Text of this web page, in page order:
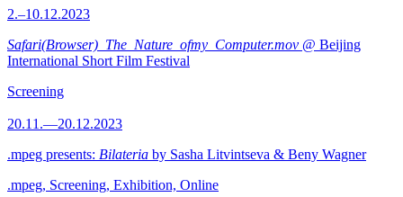
2.–10.12.2023
Safari(Browser)_The_Nature_ofmy_Computer.mov @ Beijing
International Short Film Festival
Screening
20.11.—20.12.2023
.mpeg presents: Bilateria by Sasha Litvintseva & Beny Wagner
.mpeg, Screening, Exhibition, Online